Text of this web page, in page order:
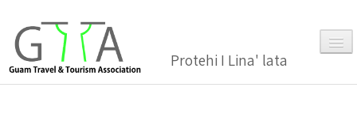
Protehi I Lina' lata